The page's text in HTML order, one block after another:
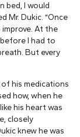
bed, I would
Mr. Dukic. “Once
At the
I had to
But every
his medications
how, when he
his heart was
closely
knew he was